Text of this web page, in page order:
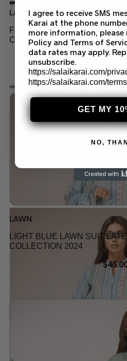
Add to
LAWN
FLORAL PRINT LAWN SUIT
COLLECTION 2024
$
Add
LAWN
LIGHT BLUE LAWN SUIT
COLLECTION 2024
$
I agree to receive SMS
Karai at the phone
more information, please
Policy and Terms of
data rates may apply.
unsubscribe.
https://salaikarai.com/
https://salaikarai.com/
GET MY
NO,